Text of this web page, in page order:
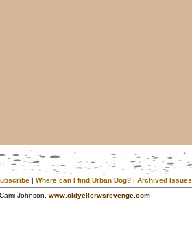
| Where can I find Urban Dog? | Archived Issues
Johnson, www.oldyellerwsrevenge.com